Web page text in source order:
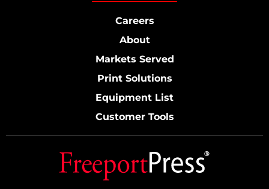
Careers
About
Markets Served
Print Solutions
Equipment List
Customer Tools